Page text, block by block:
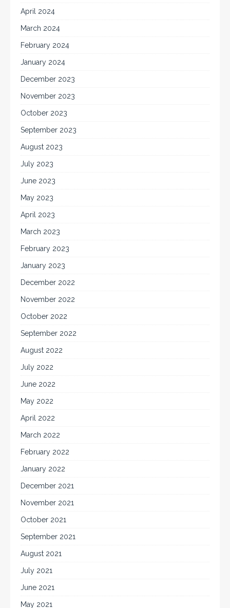
April 2024
March 2024
February 2024
January 2024
December 2023
November 2023
October 2023
September 2023
August 2023
July 2023
June 2023
May 2023
April 2023
March 2023
February 2023
January 2023
December 2022
November 2022
October 2022
September 2022
August 2022
July 2022
June 2022
May 2022
April 2022
March 2022
February 2022
January 2022
December 2021
November 2021
October 2021
September 2021
August 2021
July 2021
June 2021
May 2021